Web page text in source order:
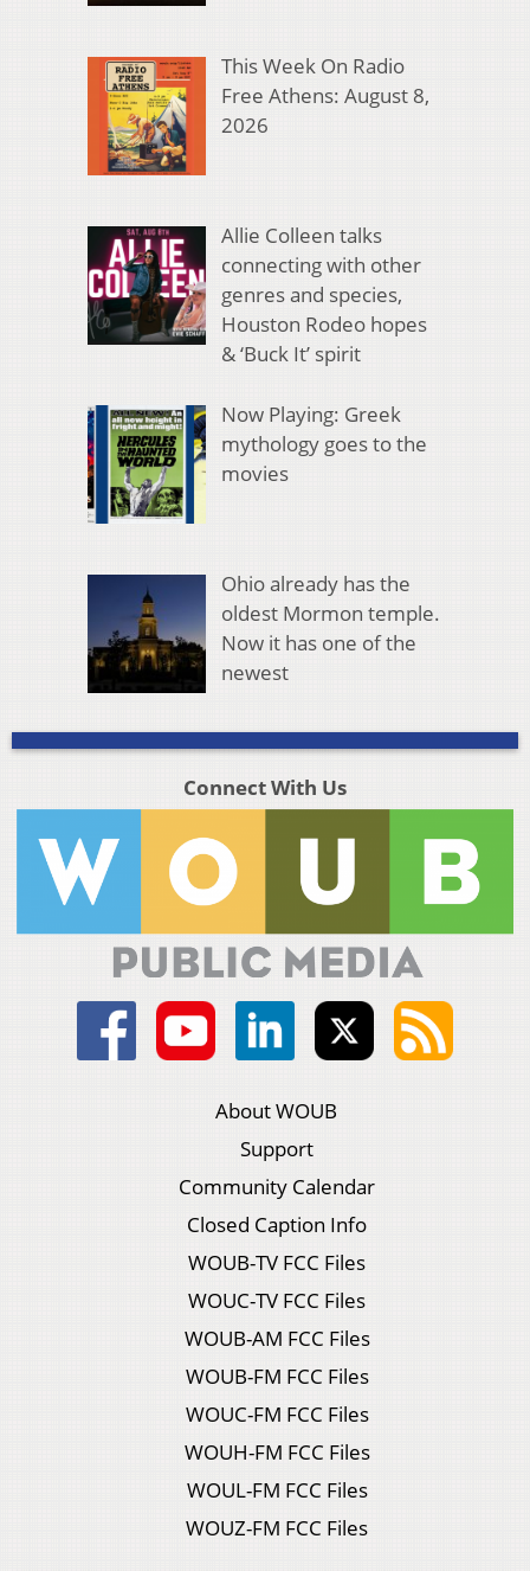
This Week On Radio
Free Athens: August 8,
2026
Allie Colleen talks
connecting with other
genres and species,
Houston Rodeo hopes
& ‘Buck It’ spirit
Now Playing: Greek
mythology goes to the
movies
Ohio already has the
oldest Mormon temple.
Now it has one of the
newest
Connect With Us
About WOUB
Support
Community Calendar
Closed Caption Info
WOUB-TV FCC Files
WOUC-TV FCC Files
WOUB-AM FCC Files
WOUB-FM FCC Files
WOUC-FM FCC Files
WOUH-FM FCC Files
WOUL-FM FCC Files
WOUZ-FM FCC Files